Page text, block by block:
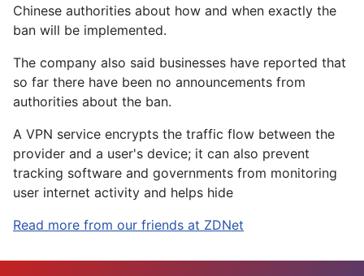
Chinese authorities about how and when exactly the
ban will be implemented.
The company also said businesses have reported that
so far there have been no announcements from
authorities about the ban.
A VPN service encrypts the traffic flow between the
provider and a user's device; it can also prevent
tracking software and governments from monitoring
user internet activity and helps hide
Read more from our friends at ZDNet